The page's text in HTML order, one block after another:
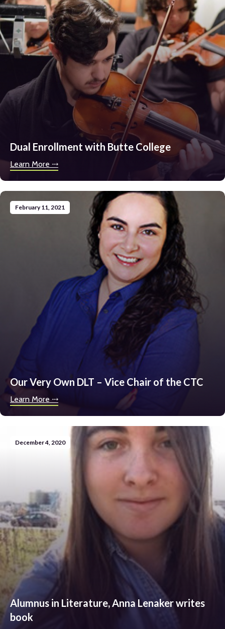
Minutes
Parents &
Donate
Enroll Now
Dual Enrollment with Butte College
Learn More ⤏
February 11, 2021
Our Very Own DLT – Vice Chair of the CTC
Learn More ⤏
December 4, 2020
Alumnus in Literature, Anna Lenaker writes
book